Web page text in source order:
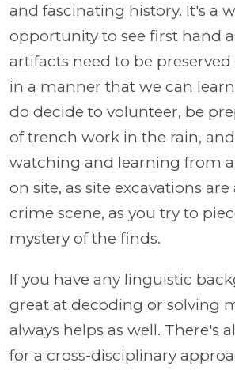
and fascinating history. It's a
opportunity to see first hand
artifacts need to be
in a manner that we can
do decide to volunteer, be
of trench work in the rain,
watching and learning from
on site, as site excavations are
crime scene, as you try to
mystery of the finds.
If you have any linguistic
great at decoding or solving
always helps as well. There's
for a cross-disciplinary